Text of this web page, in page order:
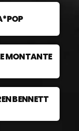
MONTANTE
BENNETT